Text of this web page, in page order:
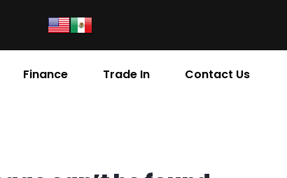
Finance Trade In Contact Us